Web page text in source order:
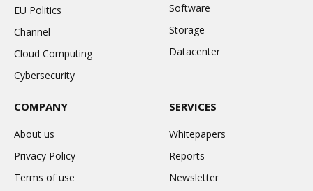
EU Politics
Channel
Cloud Computing
Cybersecurity
Software
Storage
Datacenter
COMPANY
About us
Privacy Policy
Terms of use
SERVICES
Whitepapers
Reports
Newsletter